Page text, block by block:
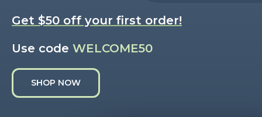
Get $50 off your first order!
Use code WELCOME50
SHOP NOW